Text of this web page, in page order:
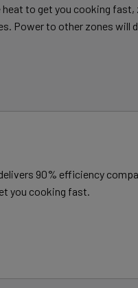
heat to get you cooking
Power to other zones will
90% efficiency
you cooking fast.